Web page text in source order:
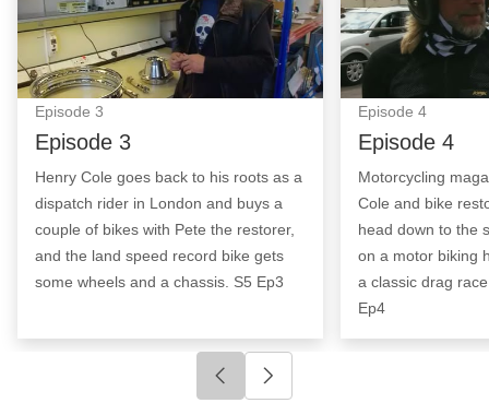
Episode 3
Episode 3
Henry Cole goes back to his roots as a
dispatch rider in London and buys a
couple of bikes with Pete the restorer,
and the land speed record bike gets
some wheels and a chassis. S5 Ep3
Episode 4
Episode 4
Motorcycling
Cole and bike
head down to the
on a motor biking
a classic drag
Ep4
Click to go to previous slide